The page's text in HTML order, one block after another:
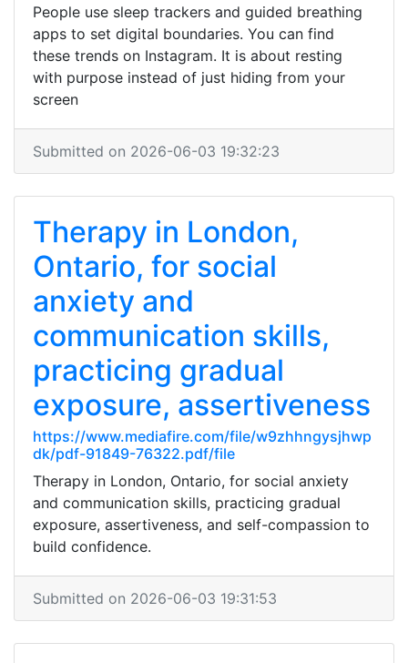
People use sleep trackers and guided breathing
apps to set digital boundaries. You can find
these trends on Instagram. It is about resting
with purpose instead of just hiding from your
screen
Submitted on 2026-06-03 19:32:23
Therapy in London,
Ontario, for social
anxiety and
communication skills,
practicing gradual
exposure, assertiveness
https://www.mediafire.com/file/w9zhhngysjhwp
dk/pdf-91849-76322.pdf/file
Therapy in London, Ontario, for social anxiety
and communication skills, practicing gradual
exposure, assertiveness, and self-compassion to
build confidence.
Submitted on 2026-06-03 19:31:53